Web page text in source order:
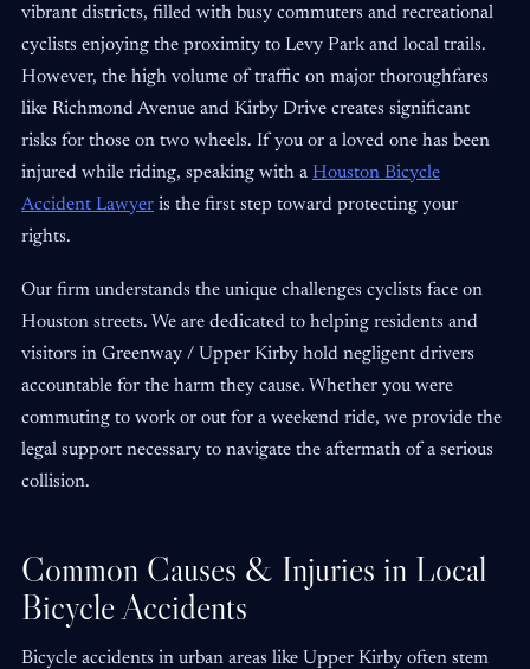
vibrant districts, filled with busy commuters and recreational
cyclists enjoying the proximity to Levy Park and local trails.
However, the high volume of traffic on major thoroughfares
like Richmond Avenue and Kirby Drive creates significant
risks for those on two wheels. If you or a loved one has been
injured while riding, speaking with a Houston Bicycle
Accident Lawyer is the first step toward protecting your
rights.
Our firm understands the unique challenges cyclists face on
Houston streets. We are dedicated to helping residents and
visitors in Greenway / Upper Kirby hold negligent drivers
accountable for the harm they cause. Whether you were
commuting to work or out for a weekend ride, we provide the
legal support necessary to navigate the aftermath of a serious
collision.
Common Causes & Injuries in Local
Bicycle Accidents
Bicycle accidents in urban areas like Upper Kirby often stem